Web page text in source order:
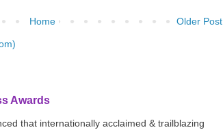
Older Post
Home
Awards
that internationally acclaimed & trailblazing